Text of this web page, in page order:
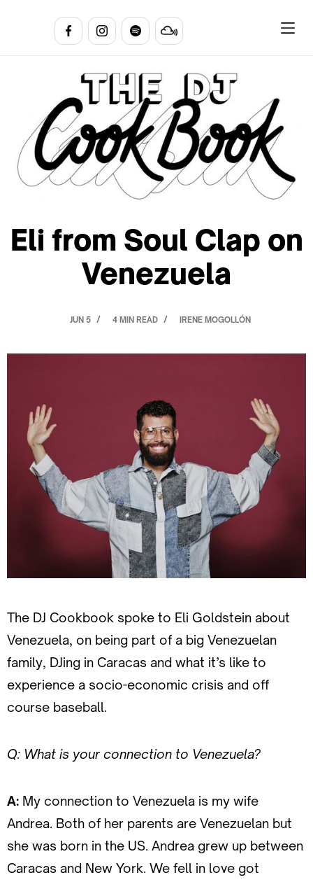
Eli from Soul Clap on
Venezuela
JUN 5 / 4 MIN READ / IRENE MOGOLLÓN
The DJ Cookbook spoke to Eli Goldstein about
Venezuela, on being part of a big Venezuelan
family, DJing in Caracas and what it’s like to
experience a socio-economic crisis and off
course baseball.
Q: What is your connection to Venezuela?
A: My connection to Venezuela is my wife
Andrea. Both of her parents are Venezuelan but
she was born in the US. Andrea grew up between
Caracas and New York. We fell in love got